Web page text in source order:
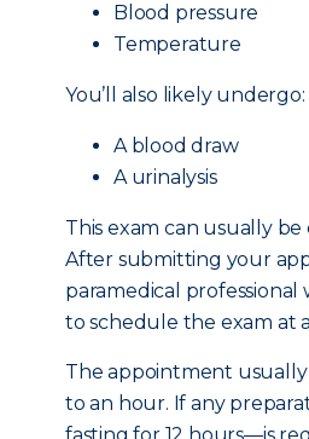
Blood pressure
Temperature
You’ll also likely undergo:
A blood draw
A urinalysis
This exam can usually
After submitting your
paramedical
to schedule the exam at
The appointment
to an hour. If any